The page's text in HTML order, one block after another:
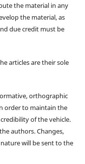
the material in any
the material, as
due credit must be
articles are their sole
orthographic
order to maintain the
of the vehicle.
authors. Changes,
will be sent to the